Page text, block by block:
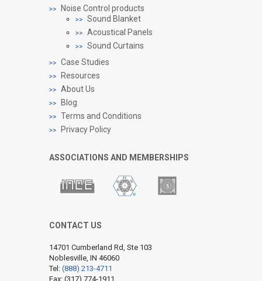
Noise Control products
Sound Blanket
Acoustical Panels
Sound Curtains
Case Studies
Resources
About Us
Blog
Terms and Conditions
Privacy Policy
ASSOCIATIONS AND MEMBERSHIPS
CONTACT US
14701 Cumberland Rd, Ste 103
Noblesville, IN 46060
Tel: (888) 213-4711
Fax: (317) 774-1911